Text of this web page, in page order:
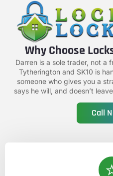
Why Choose
Darren is a sole trader, not a
Tytherington and SK10 is
someone who gives you a
says he will, and doesn’t
Call